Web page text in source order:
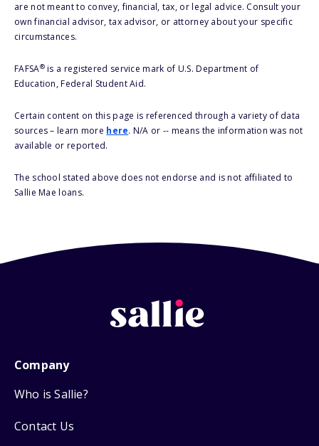
are not meant to convey, financial, tax, or legal advice. Consult your
own financial advisor, tax advisor, or attorney about your specific
circumstances.
FAFSA®is a registered service mark of U.S. Department of
Education, Federal Student Aid.
Certain content on this page is referenced through a variety of data
sources – learn more here. N/A or -- means the information was not
available or reported.
The school stated above does not endorse and is not affiliated to
Sallie Mae loans.
Company
Who is Sallie?
Contact Us